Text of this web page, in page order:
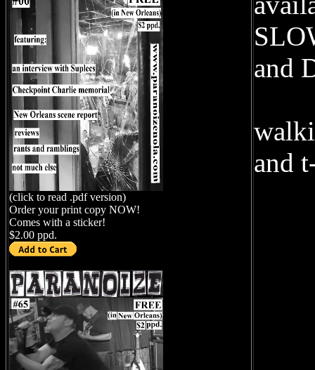
(click to read .pdf version)
Order your print copy NOW!
Comes with a sticker!
$2.00 ppd.
and
and